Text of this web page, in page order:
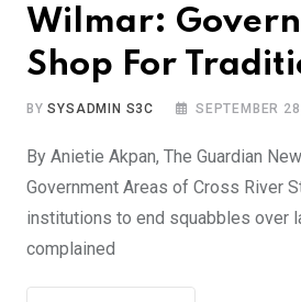
Wilmar:
Shop For
BYSYSADMIN S3C SEPTEMBER
By Anietie Akpan, The Guardian
Government Areas of Cross River
institutions to end squabbles over
complained